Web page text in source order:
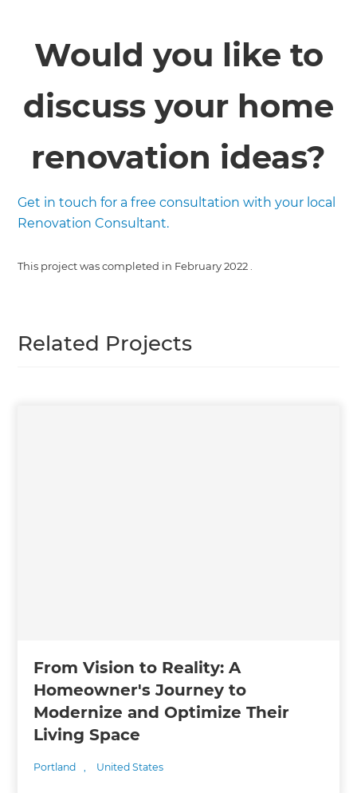
Would you like to
discuss your home
renovation ideas?
Get in touch for a free consultation with your local
Renovation Consultant.
This project was completed in February 2022
Related Projects
From Vision to Reality: A
Homeowner's Journey to
Modernize and Optimize Their
Living Space
Portland , United States